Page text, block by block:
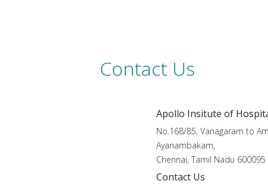
Contact Us
Apollo Insitute of
No.168/85, Vanagaram to
Ayanambakam,
Chennai, Tamil Nadu 600095
Contact Us